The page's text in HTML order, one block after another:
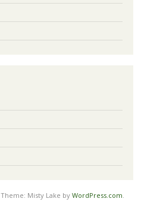
Theme: Misty Lake by WordPress.com